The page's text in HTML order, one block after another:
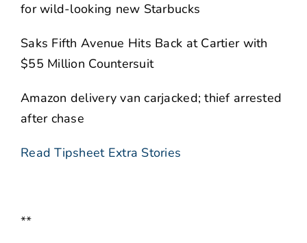
for wild-looking new Starbucks
Saks Fifth Avenue Hits Back at Cartier with
$55 Million Countersuit
Amazon delivery van carjacked; thief arrested
after chase
Read Tipsheet Extra Stories
**